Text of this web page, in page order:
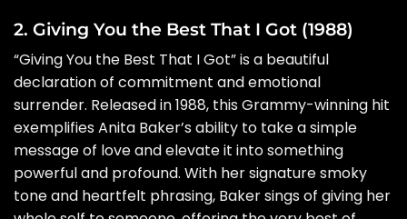
2. Giving You the Best That I Got (1988)
“Giving You the Best That I Got” is a beautiful
declaration of commitment and emotional
surrender. Released in 1988, this Grammy-winning hit
exemplifies Anita Baker’s ability to take a simple
message of love and elevate it into something
powerful and profound. With her signature smoky
tone and heartfelt phrasing, Baker sings of giving her